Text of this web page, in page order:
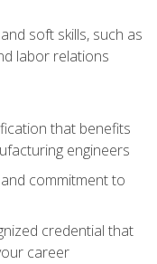
soft skills, such as
labor relations
that benefits
engineers
commitment to
credential that
career